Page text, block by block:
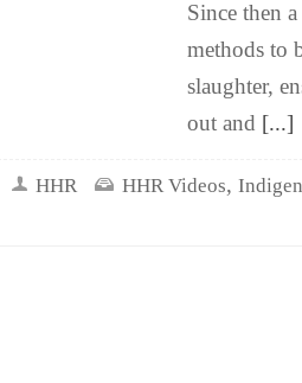
Since then
methods to
slaughter,
out and [...]
HHR HHR Videos,